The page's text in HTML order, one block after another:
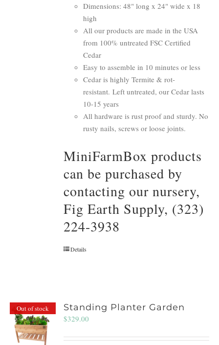
Dimensions: 48" long x 24" wide x 18
high
All our products are made in the USA
from 100% untreated FSC Certified
Cedar
Easy to assemble in 10 minutes or less
Cedar is highly Termite & rot-
resistant. Left untreated, our Cedar lasts
10-15 years
All hardware is rust proof and sturdy. No
rusty nails, screws or loose joints.
MiniFarmBox products
can be purchased by
contacting our nursery,
Fig Earth Supply, (323)
224-3938
Details
Out of stock Standing Planter Garden
$329.00